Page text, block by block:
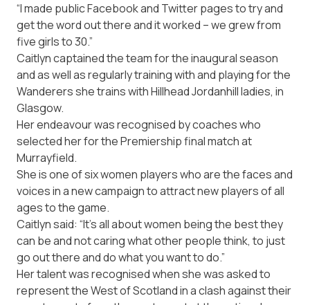
“I made public Facebook and Twitter pages to try and
get the word out there and it worked – we grew from
five girls to 30.”
Caitlyn captained the team for the inaugural season
and as well as regularly training with and playing for the
Wanderers she trains with Hillhead Jordanhill ladies, in
Glasgow.
Her endeavour was recognised by coaches who
selected her for the Premiership final match at
Murrayfield.
She is one of six women players who are the faces and
voices in a new campaign to attract new players of all
ages to the game.
Caitlyn said: “It’s all about women being the best they
can be and not caring what other people think, to just
go out there and do what you want to do.”
Her talent was recognised when she was asked to
represent the West of Scotland in a clash against their